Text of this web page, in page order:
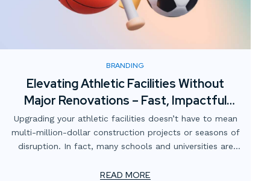
BRANDING
Elevating Athletic Facilities Without
Major Renovations – Fast, Impactful
Visual Upgrades
Upgrading your athletic facilities doesn’t have to mean
multi-million-dollar construction projects or seasons of
disruption. In fact, many schools and universities are
completely transform the atmosphere of their gyms,
READ MORE